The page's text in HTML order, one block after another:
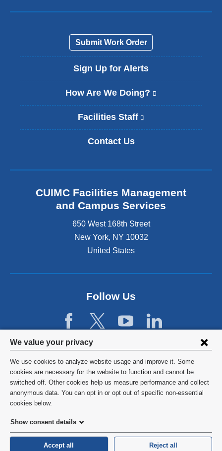
Privacy
settings
and
cookie
consent
We value your privacy
We use cookies to analyze website usage and improve it. Some
cookies are necessary for the website to function and cannot be
switched off. Other cookies help us measure performance and collect
anonymous data. You can opt in or opt out of specific non-essential
cookies below.
Show consent details
Accept all Reject all
Submit Work Order
Sign Up for Alerts
How Are We Doing?
l
e
r
s
i
a
n
e
w
w
o
w
Facilities Staff
l
i
e
x
t
e
r
n
a
p
i
n
a
n
e
n
Contact Us
CUIMC Facilities Management
and Campus Services
650 West 168th Street
New York, NY 10032
United States
Follow Us
©2026 Columbia University
Privacy Policy
HIPAA